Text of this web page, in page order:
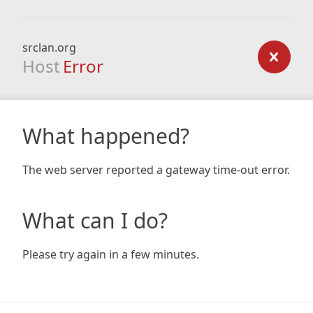
srclan.org
Host Error
What happened?
The web server reported a gateway time-out error.
What can I do?
Please try again in a few minutes.